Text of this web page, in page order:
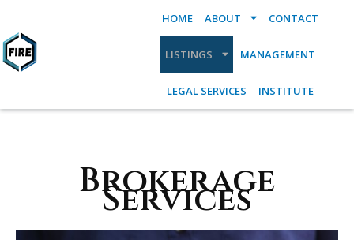
HOME ABOUT CONTACT
LISTINGS MANAGEMENT
LEGAL SERVICES INSTITUTE
Brokerage
Services